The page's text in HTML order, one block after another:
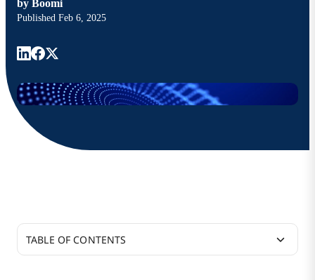
by Boomi
Published Feb 6, 2025
TABLE OF CONTENTS